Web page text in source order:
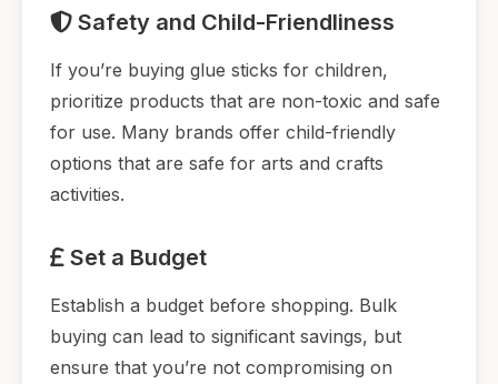
Safety and Child-Friendliness
If you’re buying glue sticks for children,
prioritize products that are non-toxic and safe
for use. Many brands offer child-friendly
options that are safe for arts and crafts
activities.
Set a Budget
Establish a budget before shopping. Bulk
buying can lead to significant savings, but
ensure that you’re not compromising on